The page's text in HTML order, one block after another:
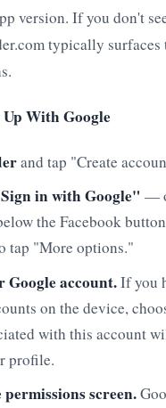
version. If you don't
typically
With Google
and tap "Create
in with Google" —
the Facebook
tap "More options."
Google account.If you
on the device,
with this account
profile.
permissions screen.